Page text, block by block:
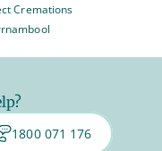
Cremations
1800 071 176